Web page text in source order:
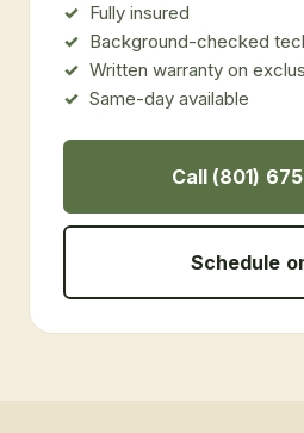
Fully insured
Background-checked
Written warranty on
Same-day available
Call (801)
Schedule